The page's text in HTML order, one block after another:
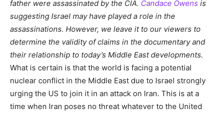
father were assassinated by the CIA. Candace Owens is
suggesting Israel may have played a role in the
assassinations. However, we leave it to our viewers to
determine the validity of claims in the documentary and
their relationship to today’s Middle East developments.
What is certain is that the world is facing a potential
nuclear conflict in the Middle East due to Israel strongly
urging the US to join it in an attack on Iran. This is at a
time when Iran poses no threat whatever to the United